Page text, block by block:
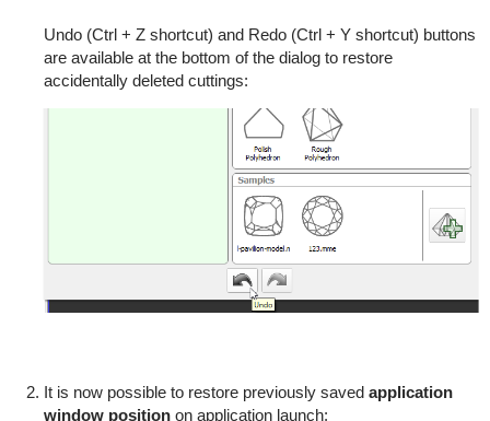
Undo (Ctrl + Z shortcut) and Redo (Ctrl + Y shortcut) buttons
are available at the bottom of the dialog to restore
accidentally deleted cuttings:
It is now possible to restore previously saved application
window positionon application launch: